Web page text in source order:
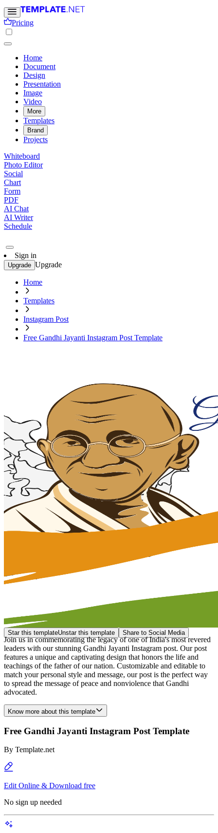
Pricing
Home
Document
Design
Presentation
Image
Video
More
Templates
Brand
Projects
Whiteboard
Photo Editor
Social
Chart
Form
PDF
AI Chat
AI Writer
Schedule
Sign in
Upgrade Upgrade
Home
Templates
Instagram Post
Free Gandhi Jayanti Instagram Post Template
Star this templateUnstar this template Share to Social Media
Join us in commemorating the legacy of one of India's most revered
leaders with our stunning Gandhi Jayanti Instagram post. Our post
features a unique and captivating design that honors the life and
teachings of the father of our nation. Customizable and editable to
match your personal style and message, our post is the perfect way
to spread the message of peace and nonviolence that Gandhi
advocated.
Know more about this template
Free Gandhi Jayanti Instagram Post Template
By Template.net
Edit Online & Download free
No sign up needed